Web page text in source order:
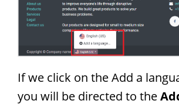
If we click on the Add a
you will be directed to the